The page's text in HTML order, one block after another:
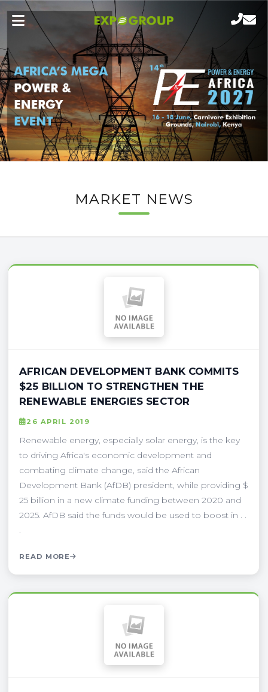
MARKET NEWS
AFRICAN DEVELOPMENT BANK COMMITS
$25 BILLION TO STRENGTHEN THE
RENEWABLE ENERGIES SECTOR
26 APRIL 2019
Renewable energy, especially solar energy, is the key
to driving Africa's economic development and
combating climate change, said the African
Development Bank (AfDB) president, while providing $
25 billion in a new climate funding between 2020 and
2025. AfDB said the funds would be used to boost in . .
.
READ MORE